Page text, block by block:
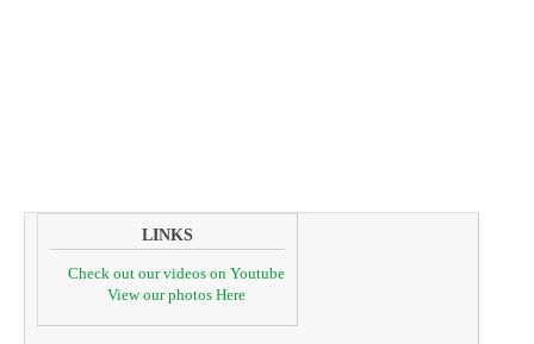
LINKS
Check out our videos on Youtube
View our photos Here